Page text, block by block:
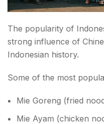
The popularity of
strong influence of
Indonesian history.
Some of the most
Mie Goreng (fried
Mie Ayam (chicken